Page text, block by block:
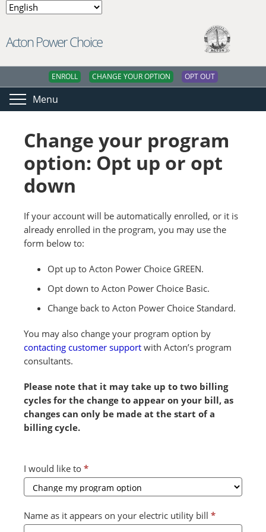
Acton Power Choice
ENROLL CHANGE YOUR OPTION OPT OUT
Menu
Change your program
option: Opt up or opt
down
If your account will be automatically enrolled, or it is
already enrolled in the program, you may use the
form below to:
Opt up to Acton Power Choice GREEN.
Opt down to Acton Power Choice Basic.
Change back to Acton Power Choice Standard.
You may also change your program option by
contacting customer support with Acton’s program
consultants.
Please note that it may take up to two billing
cycles for the change to appear on your bill, as
changes can only be made at the start of a
billing cycle.
Combined
Form
2024
(July)
I would like to *
Name as it appears on your electric utility bill *